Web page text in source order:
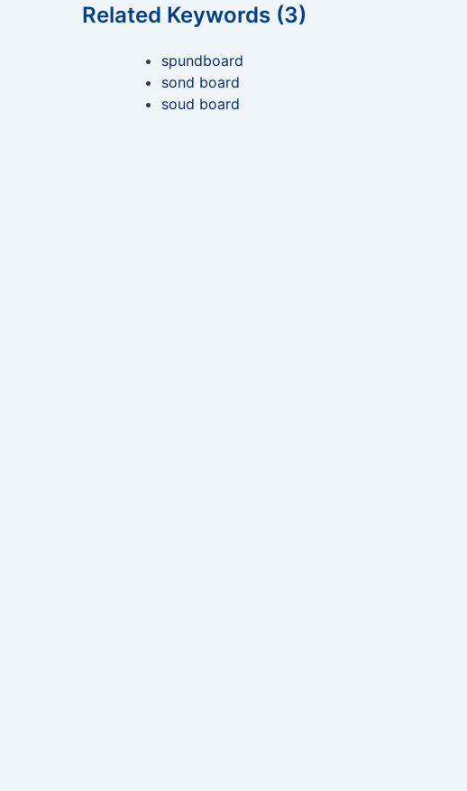
Related Keywords (3)
spundboard
sond board
soud board